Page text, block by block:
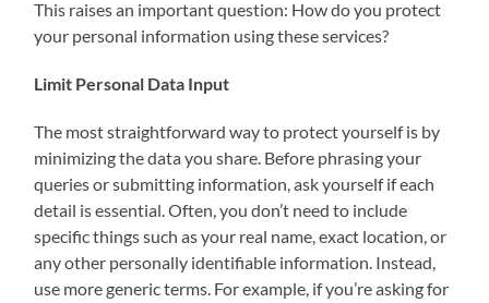
This raises an important question: How do you protect
your personal information using these services?
Limit Personal Data Input
The most straightforward way to protect yourself is by
minimizing the data you share. Before phrasing your
queries or submitting information, ask yourself if each
detail is essential. Often, you don’t need to include
specific things such as your real name, exact location, or
any other personally identifiable information. Instead,
use more generic terms. For example, if you’re asking for